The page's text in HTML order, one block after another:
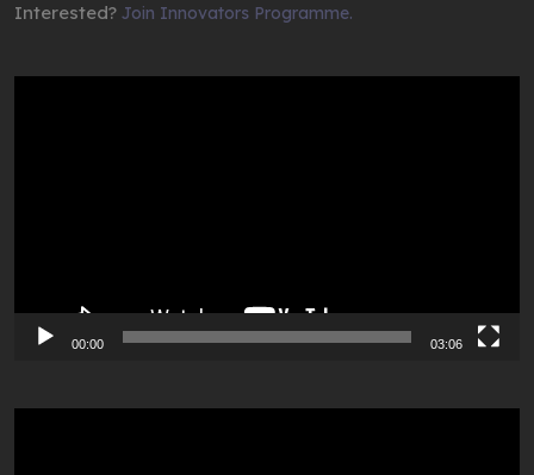
Interested? Join Innovators Programme.
00:00 03:06